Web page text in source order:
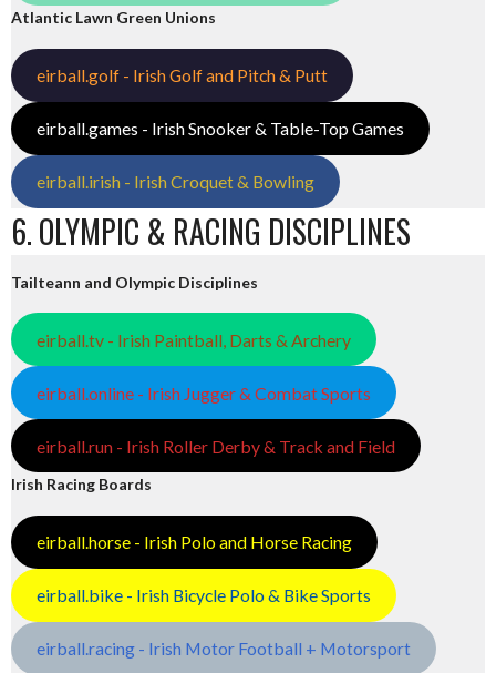
Atlantic Lawn Green Unions
eirball.golf - Irish Golf and Pitch & Putt
eirball.games - Irish Snooker & Table-Top Games
eirball.irish - Irish Croquet & Bowling
6. OLYMPIC & RACING DISCIPLINES
Tailteann and Olympic Disciplines
eirball.tv - Irish Paintball, Darts & Archery
eirball.online - Irish Jugger & Combat Sports
eirball.run - Irish Roller Derby & Track and Field
Irish Racing Boards
eirball.horse - Irish Polo and Horse Racing
eirball.bike - Irish Bicycle Polo & Bike Sports
eirball.racing - Irish Motor Football + Motorsport